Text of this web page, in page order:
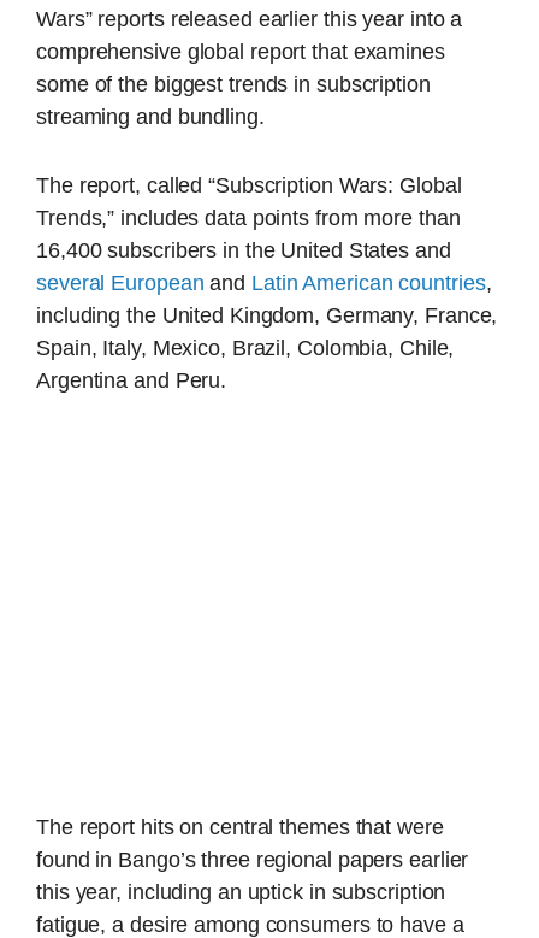
Wars” reports released earlier this year into a
comprehensive global report that examines
some of the biggest trends in subscription
streaming and bundling.
The report, called “Subscription Wars: Global
Trends,” includes data points from more than
16,400 subscribers in the United States and
several European and Latin American countries,
including the United Kingdom, Germany, France,
Spain, Italy, Mexico, Brazil, Colombia, Chile,
Argentina and Peru.
The report hits on central themes that were
found in Bango’s three regional papers earlier
this year, including an uptick in subscription
fatigue, a desire among consumers to have a